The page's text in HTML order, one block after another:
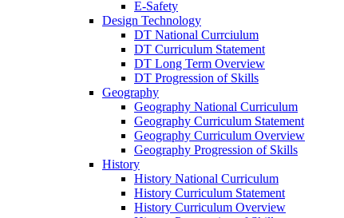
E-Safety
Design Technology
DT National Currciulum
DT Curriculum Statement
DT Long Term Overview
DT Progression of Skills
Geography
Geography National Curriculum
Geography Curriculum Statement
Geography Curriculum Overview
Geography Progression of Skills
History
History National Curriculum
History Curriculum Statement
History Curriculum Overview